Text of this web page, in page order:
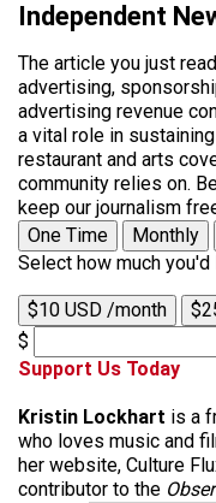
Independent
The article you just
advertising,
advertising revenue
a vital role in
restaurant and arts
community relies on.
keep our journalism
One Time
Monthly
Select how much
$10 USD /month
$
Support Us Today
Kristin Lockhart is a
who loves music and
her website, Culture
contributor to the